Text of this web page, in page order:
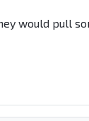
would pull